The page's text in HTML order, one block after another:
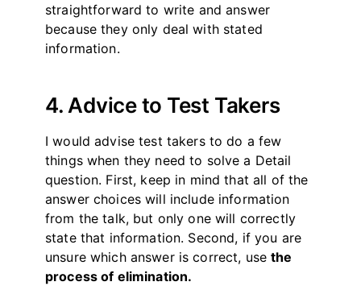
straightforward to write and answer
because they only deal with stated
information.
4. Advice to Test Takers
I would advise test takers to do a few
things when they need to solve a Detail
question. First, keep in mind that all of the
answer choices will include information
from the talk, but only one will correctly
state that information. Second, if you are
unsure which answer is correct, usethe
process of elimination.